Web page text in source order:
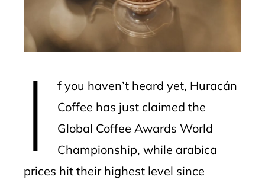
I
f you haven’t heard yet, Huracán
Coffee has just claimed the
Global Coffee Awards World
Championship, while arabica
prices hit their highest level since